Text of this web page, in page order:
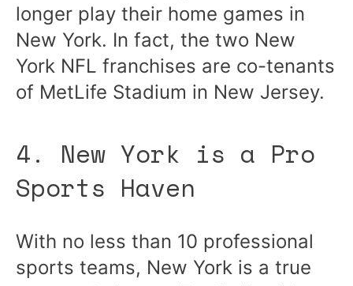
longer play their home games in
New York. In fact, the two New
York NFL franchises are co-tenants
of MetLife Stadium in New Jersey.
4. New York is a Pro
Sports Haven
With no less than 10 professional
sports teams, New York is a true